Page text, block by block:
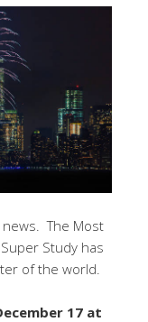
The Most
Study has
of the world.
17 at